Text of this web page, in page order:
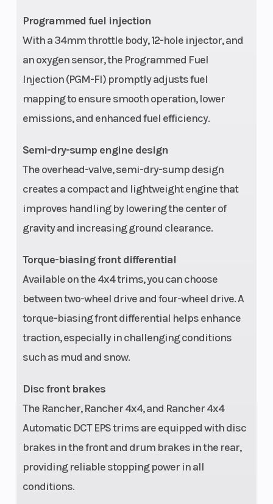
Programmed fuel injection
With a 34mm throttle body, 12-hole injector, and
an oxygen sensor, the Programmed Fuel
Injection (PGM-FI) promptly adjusts fuel
mapping to ensure smooth operation, lower
emissions, and enhanced fuel efficiency.
Semi-dry-sump engine design
The overhead-valve, semi-dry-sump design
creates a compact and lightweight engine that
improves handling by lowering the center of
gravity and increasing ground clearance.
Torque-biasing front differential
Available on the 4x4 trims, you can choose
between two-wheel drive and four-wheel drive. A
torque-biasing front differential helps enhance
traction, especially in challenging conditions
such as mud and snow.
Disc front brakes
The Rancher, Rancher 4x4, and Rancher 4x4
Automatic DCT EPS trims are equipped with disc
brakes in the front and drum brakes in the rear,
providing reliable stopping power in all
conditions.
Seat Height
Clearance
Weight (Wet)
615 lbs
(includes all
standard
required
fluids and a
full tank of
fuel)
Rear Rack
Capacity: 133
lbs